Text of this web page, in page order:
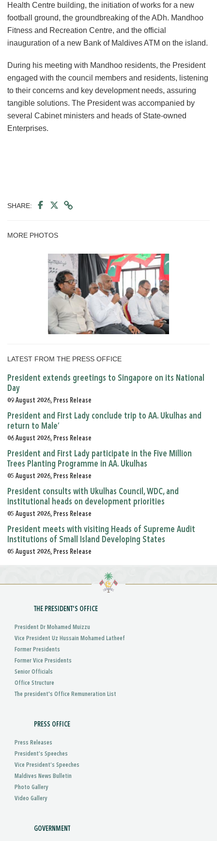
Health Centre building, the initiation of works for a new
football ground, the groundbreaking of the ADh. Mandhoo
Fitness and Recreation Centre, and the official
inauguration of a new Bank of Maldives ATM on the island.
During his meeting with Mandhoo residents, the President
engaged with the council members and residents, listening
to their concerns and key development needs, assuring
tangible solutions. The President was accompanied by
several Cabinet ministers and heads of State-owned
Enterprises.
SHARE:
MORE PHOTOS
LATEST FROM THE PRESS OFFICE
President extends greetings to Singapore on its National
Day
09 August 2026, Press Release
President and First Lady conclude trip to AA. Ukulhas and
return to Male’
06 August 2026, Press Release
President and First Lady participate in the Five Million
Trees Planting Programme in AA. Ukulhas
05 August 2026, Press Release
President consults with Ukulhas Council, WDC, and
institutional heads on development priorities
05 August 2026, Press Release
President meets with visiting Heads of Supreme Audit
Institutions of Small Island Developing States
05 August 2026, Press Release
THE PRESIDENT'S OFFICE
President Dr Mohamed Muizzu
Vice President Uz Hussain Mohamed Latheef
Former Presidents
Former Vice Presidents
Senior Officials
Office Structure
The president's Office Remuneration List
PRESS OFFICE
Press Releases
President’s Speeches
Vice President’s Speeches
Maldives News Bulletin
Photo Gallery
Video Gallery
GOVERNMENT